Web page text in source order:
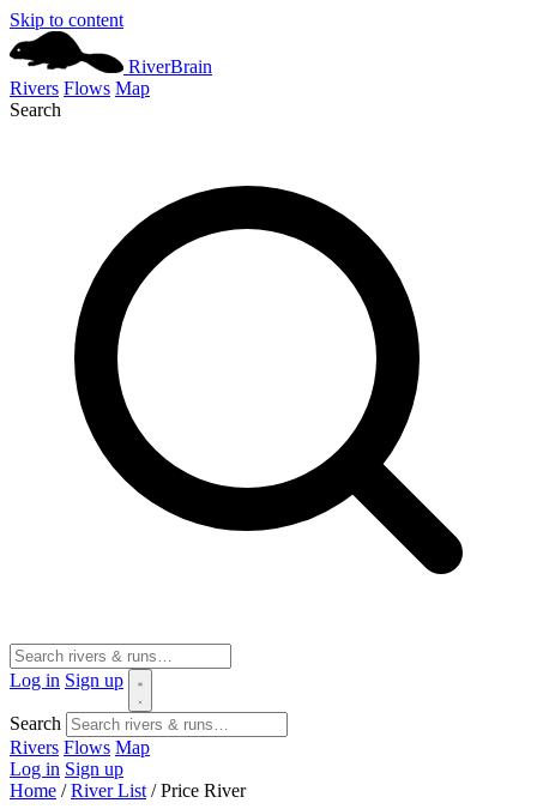
Skip to content
RiverBrain
Rivers Flows Map
Search
Log in Sign up
Search
Rivers Flows Map
Log in Sign up
Home / River List / Price River